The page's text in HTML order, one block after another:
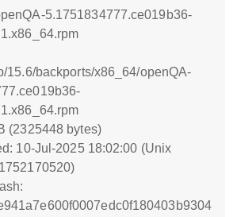
5.1751834777.ce019b36-
15.6/backports/x86_64/openQA-
(2325448 bytes)
10-Jul-2025 18:02:00 (Unix